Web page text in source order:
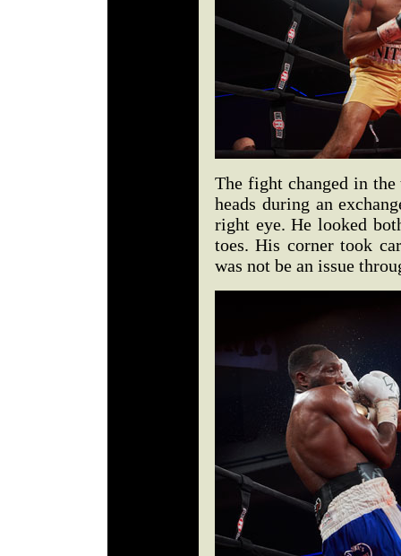
The fight changed in
heads during an
right eye. He looked
toes. His corner took
was not be an issue